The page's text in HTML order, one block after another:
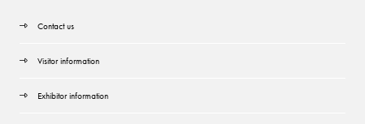
Contact us
Visitor information
Exhibitor information